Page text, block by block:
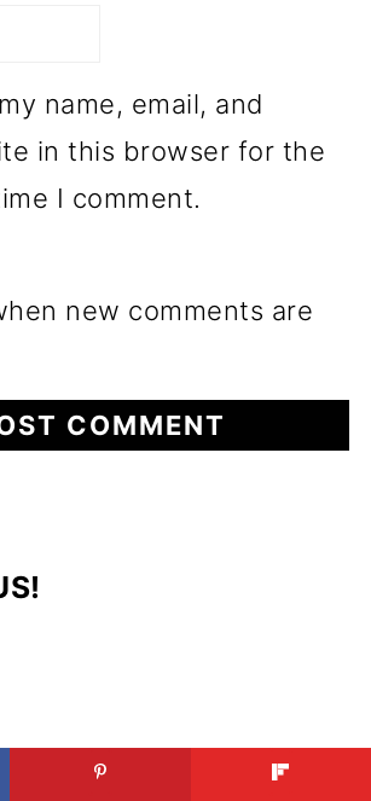
name, email, and
in this browser for the
I comment.
new comments are